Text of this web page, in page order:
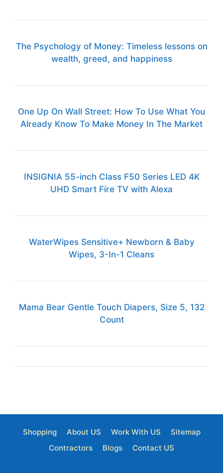
The Psychology of Money: Timeless lessons on
wealth, greed, and happiness
One Up On Wall Street: How To Use What You
Already Know To Make Money In The Market
INSIGNIA 55-inch Class F50 Series LED 4K
UHD Smart Fire TV with Alexa
WaterWipes Sensitive+ Newborn & Baby
Wipes, 3-In-1 Cleans
Mama Bear Gentle Touch Diapers, Size 5, 132
Count
Shopping About US Work With US
Sitemap
Contractors
Blogs Contact US